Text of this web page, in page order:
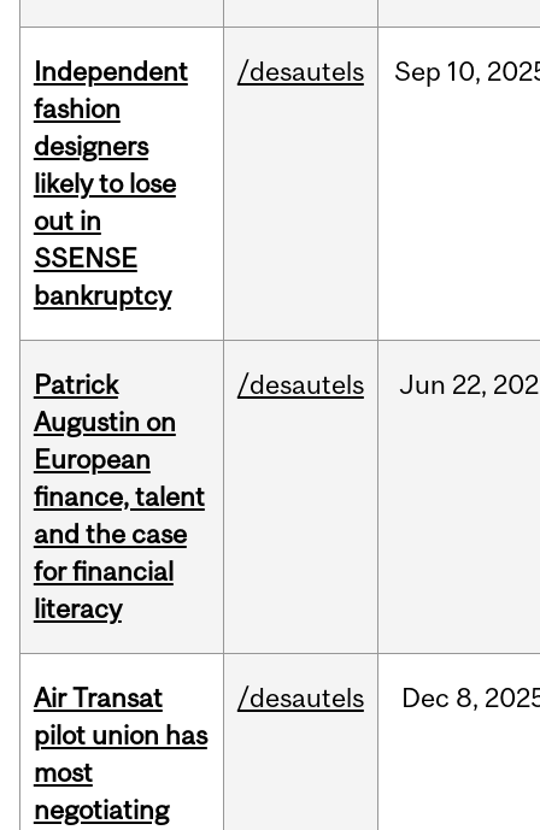
Independent
fashion
designers
likely to lose
out in
SSENSE
bankruptcy
/desautels Sep 10,
Patrick
Augustin on
European
finance, talent
and the case
for financial
literacy
/desautels Jun 22,
Air Transat
pilot union has
most
negotiating
/desautels Dec 8,